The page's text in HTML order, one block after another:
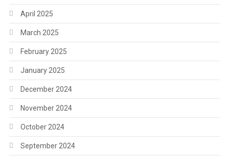
April 2025
March 2025
February 2025
January 2025
December 2024
November 2024
October 2024
September 2024